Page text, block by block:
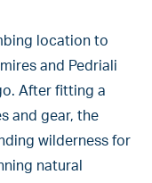
location to
and Pedriali
After fitting a
and gear, the
wilderness for
natural